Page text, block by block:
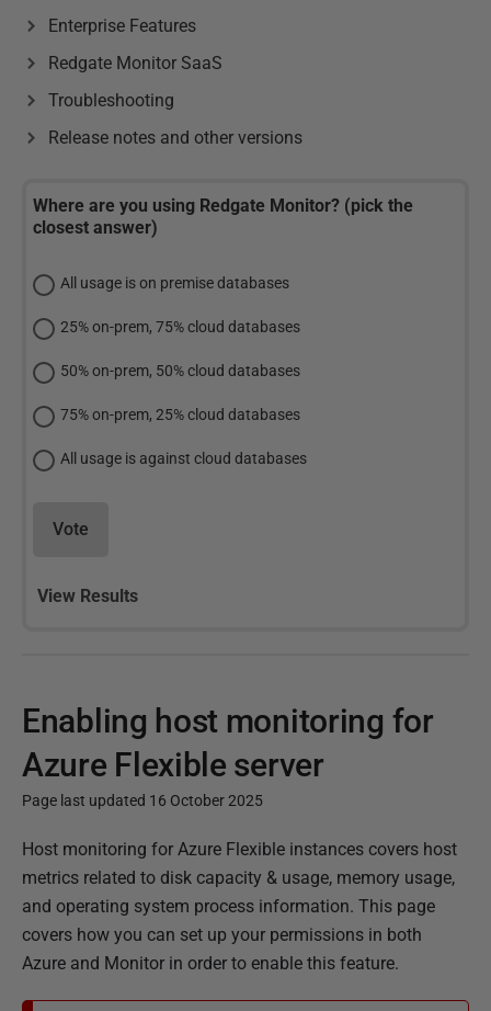
Enterprise Features
Redgate Monitor SaaS
Troubleshooting
Release notes and other versions
Where are you using Redgate Monitor? (pick the
closest answer)
All usage is on premise databases
25% on-prem, 75% cloud databases
50% on-prem, 50% cloud databases
75% on-prem, 25% cloud databases
All usage is against cloud databases
Vote
View Results
Enabling host monitoring for
Azure Flexible server
Page last updated 16 October 2025
P
u
b
l
i
Host monitoring for Azure Flexible instances covers host
metrics related to disk capacity & usage, memory usage,
and operating system process information. This page
covers how you can set up your permissions in both
Azure and Monitor in order to enable this feature.